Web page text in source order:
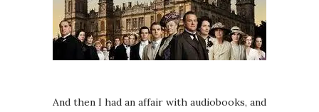
And then I had an affair with audiobooks, and